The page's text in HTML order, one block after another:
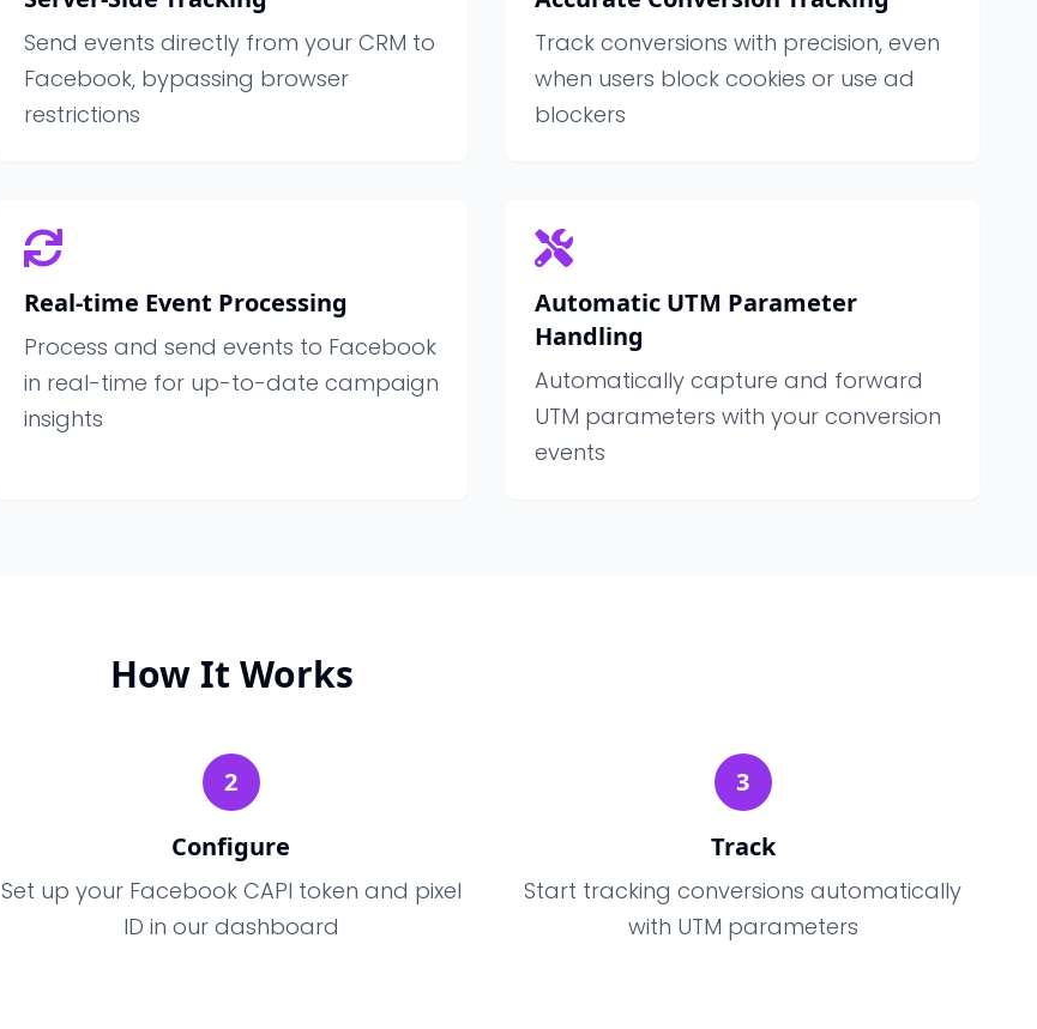
Send events directly from your CRM to
Facebook, bypassing browser
restrictions
Track conversions with precision, even
when users block cookies or use ad
blockers
Real-time Event Processing
Process and send events to Facebook
in real-time for up-to-date campaign
insights
Automatic UTM Parameter
Handling
Automatically capture and forward
UTM parameters with your conversion
events
How It Works
2
Configure
Set up your Facebook CAPI token and pixel
ID in our dashboard
3
Track
Start tracking conversions automatically
with UTM parameters